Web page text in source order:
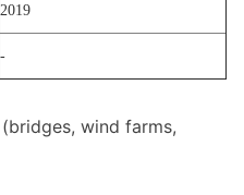
2019
-
wind farms,